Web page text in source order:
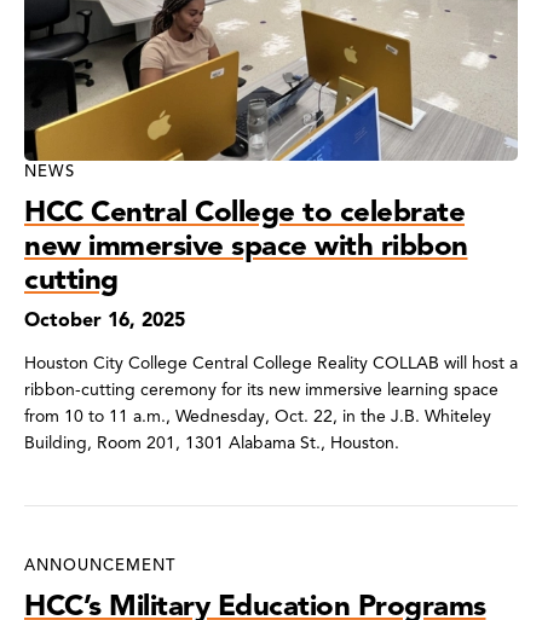
NEWS
HCC Central College to celebrate
new immersive space with ribbon
cutting
October 16, 2025
Houston City College Central College Reality COLLAB will host a
ribbon-cutting ceremony for its new immersive learning space
from 10 to 11 a.m., Wednesday, Oct. 22, in the J.B. Whiteley
Building, Room 201, 1301 Alabama St., Houston.
ANNOUNCEMENT
HCC’s Military Education Programs